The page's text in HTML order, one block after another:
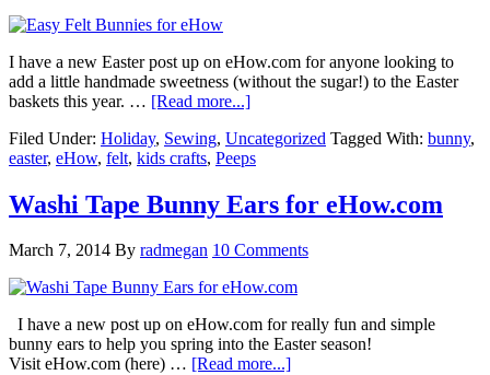
I have a new Easter post up on eHow.com for anyone looking to
add a little handmade sweetness (without the sugar!) to the Easter
baskets this year. … [Read more...]
Filed Under: Holiday, Sewing, Uncategorized Tagged With: bunny,
easter, eHow, felt, kids crafts, Peeps
Washi Tape Bunny Ears for eHow.com
March 7, 2014 By radmegan 10 Comments
I have a new post up on eHow.com for really fun and simple
bunny ears to help you spring into the Easter season!
Visit eHow.com (here) … [Read more...]